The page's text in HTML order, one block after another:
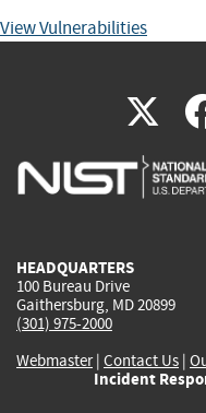
View Vulnerabilities
X
is
HEADQUARTERS
100 Bureau Drive
Gaithersburg, MD 20899
(301) 975-2000
Webmaster| Contact Us |
Incident